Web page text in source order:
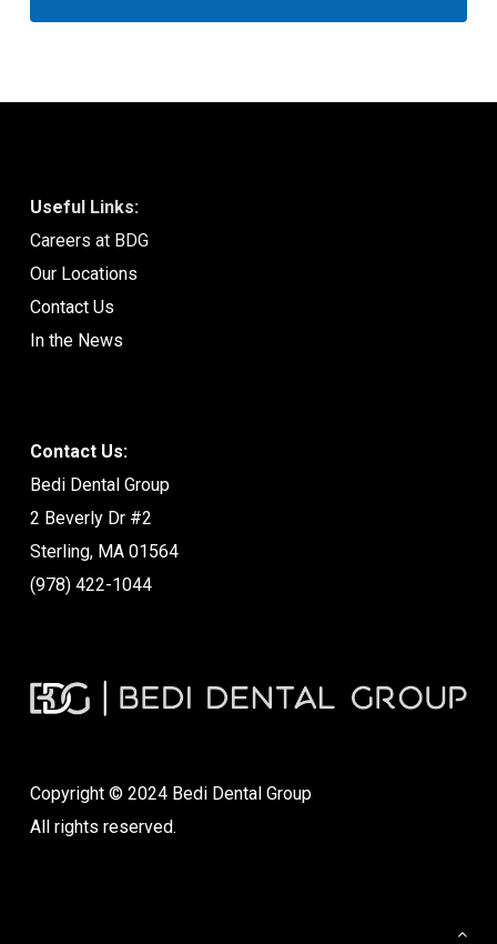
Useful Links:
Careers at BDG
Our Locations
Contact Us
In the News
Contact Us:
Bedi Dental Group
2 Beverly Dr #2
Sterling, MA 01564
(978) 422-1044
Copyright © 2024 Bedi Dental Group
All rights reserved.